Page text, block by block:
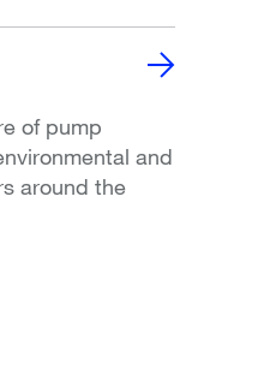
of pump
and
around the